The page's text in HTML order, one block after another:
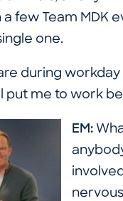
few Team MDK
one.
during workday
put me to work
EM: